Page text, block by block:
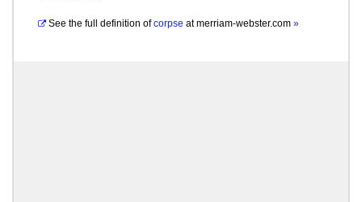
See the full definition of corpse atmerriam-webster.com »